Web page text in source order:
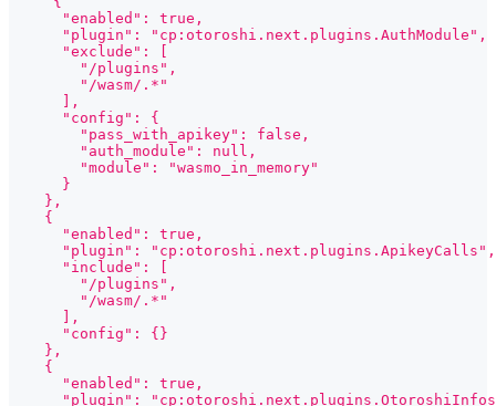
      "enabled": true,
      "plugin": "cp:otoroshi.next.plugins.AuthModule",
      "exclude": [
        "/plugins",
        "/wasm/.*"
      ],
      "config": {
        "pass_with_apikey": false,
        "auth_module": null,
        "module": "wasmo_in_memory"
      }
    },
    {
      "enabled": true,
      "plugin": "cp:otoroshi.next.plugins.ApikeyCalls",
      "include": [
        "/plugins",
        "/wasm/.*"
      ],
      "config": {}
    },
    {
      "enabled": true,
"plugin":